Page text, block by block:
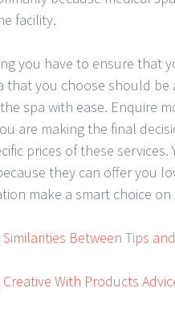
facility.
you have to ensure that
that you choose should
spa with ease. Enquire
are making the final
prices of these
they can offer you
make a smart choice
Similarities Between Tips
With Products